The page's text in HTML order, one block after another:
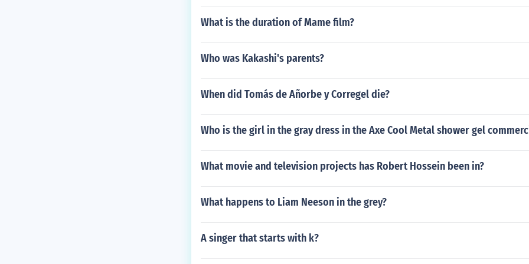
What is the duration of Mame film?
Who was Kakashi's parents?
When did Tomás de Añorbe y Corregel die?
Who is the girl in the gray dress in the Axe Cool Metal shower gel
What movie and television projects has Robert Hossein been in?
What happens to Liam Neeson in the grey?
A singer that starts with k?